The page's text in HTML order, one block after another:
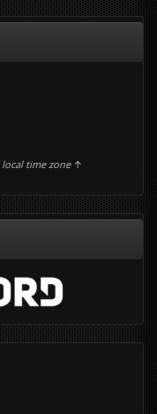
local time zone↑